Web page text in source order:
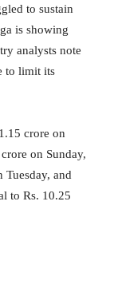
to sustain
is showing
analysts note
to limit its
crore on
on Sunday,
Tuesday, and
to Rs. 10.25